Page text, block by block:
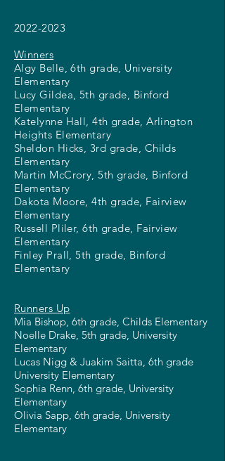
2022-2023
Winners
Algy Belle, 6th grade, University
Elementary
Lucy Gildea, 5th grade, Binford
Elementary
Katelynne Hall, 4th grade, Arlington
Heights Elementary
Sheldon Hicks, 3rd grade, Childs
Elementary
Martin McCrory, 5th grade, Binford
Elementary
Dakota Moore, 4th grade, Fairview
Elementary
Russell Pliler, 6th grade, Fairview
Elementary
Finley Prall, 5th grade, Binford
Elementary
Runners Up
Mia Bishop, 6th grade, Childs Elementary
Noelle Drake, 5th grade, University
Elementary
Lucas Nigg & Juakim Saitta, 6th grade
University Elementary
Sophia Renn, 6th grade, University
Elementary
Olivia Sapp, 6th grade, University
Elementary